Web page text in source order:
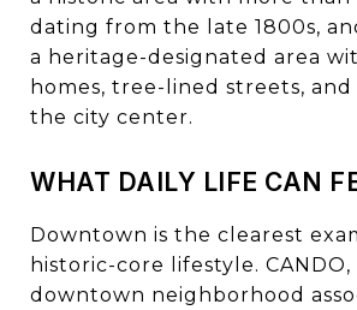
dating from the late 1800s,
a heritage-designated area
homes, tree-lined streets,
the city center.
WHAT DAILY LIFE CAN
Downtown is the clearest
historic-core lifestyle. CANDO,
downtown neighborhood